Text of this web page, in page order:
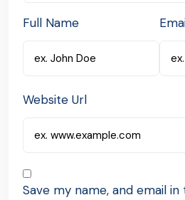
Full Name
Website Url
Save my name, and email